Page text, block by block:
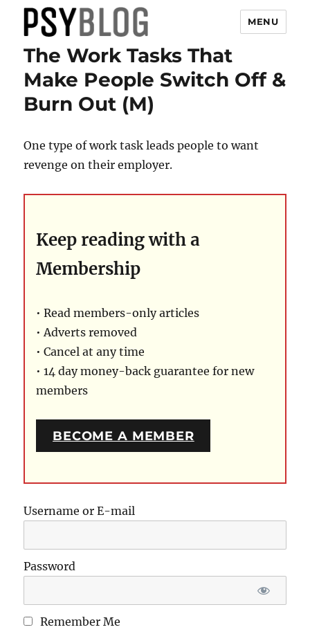
PsyBlog
MENU
The Work Tasks That
Make People Switch Off &
Burn Out (M)
One type of work task leads people to want
revenge on their employer.
Keep reading with a
Membership
• Read members-only articles
• Adverts removed
• Cancel at any time
• 14 day money-back guarantee for new
members
BECOME A MEMBER
Username or E-mail
Password
Remember Me